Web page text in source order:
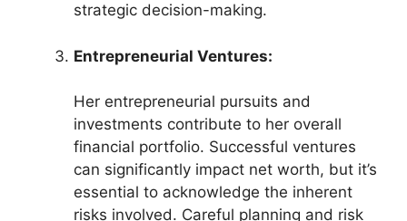
strategic decision-making.
Entrepreneurial Ventures:
Her entrepreneurial pursuits and
investments contribute to her overall
financial portfolio. Successful ventures
can significantly impact net worth, but it’s
essential to acknowledge the inherent
risks involved. Careful planning and risk